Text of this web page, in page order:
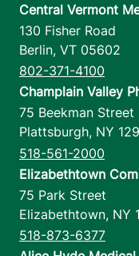
Central Vermont
130 Fisher Road
Berlin, VT 05602
802-371-4100
Champlain Valley
75 Beekman Street
Plattsburgh, NY
518-561-2000
Elizabethtown
75 Park Street
Elizabethtown, NY
518-873-6377